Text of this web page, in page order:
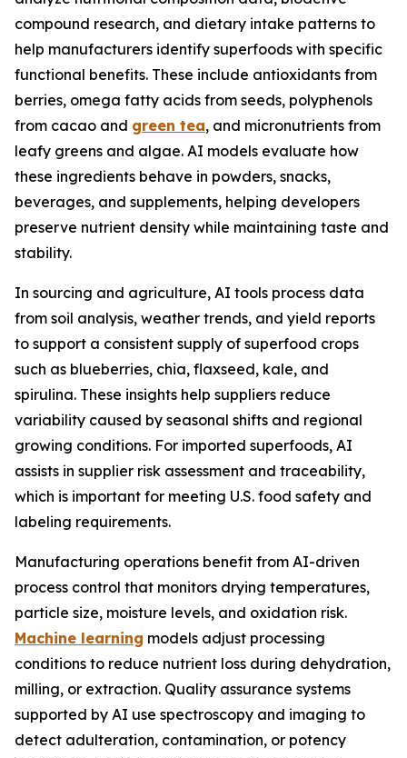
compound research, and dietary intake patterns to
help manufacturers identify superfoods with specific
functional benefits. These include antioxidants from
berries, omega fatty acids from seeds, polyphenols
from cacao and green tea, and micronutrients from
leafy greens and algae. AI models evaluate how
these ingredients behave in powders, snacks,
beverages, and supplements, helping developers
preserve nutrient density while maintaining taste and
stability.
In sourcing and agriculture, AI tools process data
from soil analysis, weather trends, and yield reports
to support a consistent supply of superfood crops
such as blueberries, chia, flaxseed, kale, and
spirulina. These insights help suppliers reduce
variability caused by seasonal shifts and regional
growing conditions. For imported superfoods, AI
assists in supplier risk assessment and traceability,
which is important for meeting U.S. food safety and
labeling requirements.
Manufacturing operations benefit from AI-driven
process control that monitors drying temperatures,
particle size, moisture levels, and oxidation risk.
Machine learning models adjust processing
conditions to reduce nutrient loss during dehydration,
milling, or extraction. Quality assurance systems
supported by AI use spectroscopy and imaging to
detect adulteration, contamination, or potency